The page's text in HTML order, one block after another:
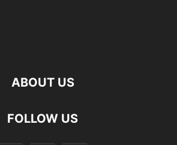
ABOUT US
FOLLOW US